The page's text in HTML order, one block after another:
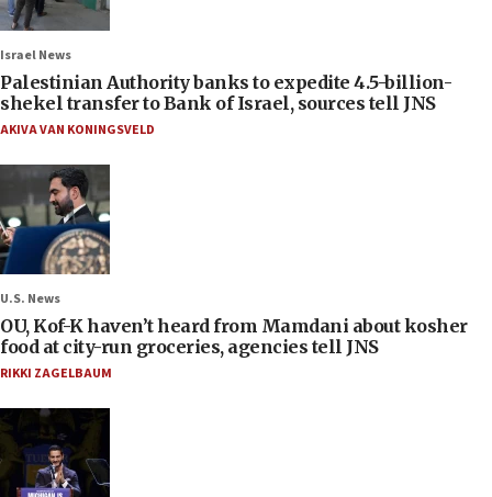
Israel News
Palestinian Authority banks to expedite 4.5-billion-
shekel transfer to Bank of Israel, sources tell JNS
AKIVA VAN KONINGSVELD
U.S. News
OU, Kof-K haven’t heard from Mamdani about kosher
food at city-run groceries, agencies tell JNS
RIKKI ZAGELBAUM